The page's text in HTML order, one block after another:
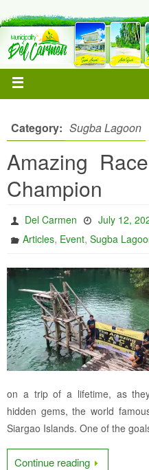
Category: Sugba Lagoon
Amazing
Champion
Del Carmen
July 12,
Articles, Event,Sugba
on a trip of a lifetime, as
hidden gems, the world
Siargao Islands. One of the
Continue reading